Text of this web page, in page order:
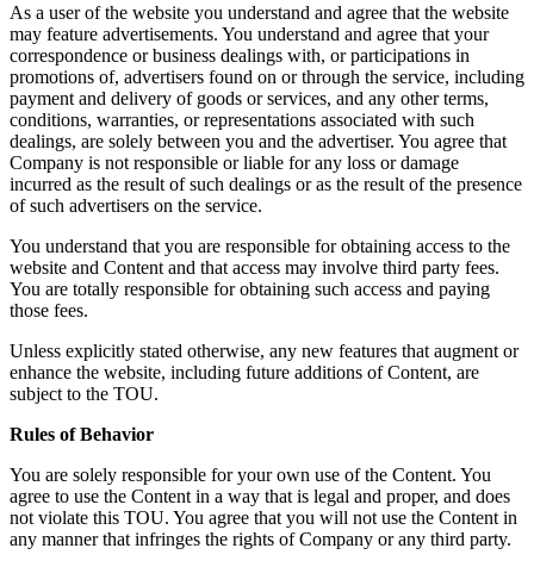
As a user of the website you understand and agree that the website
may feature advertisements. You understand and agree that your
correspondence or business dealings with, or participations in
promotions of, advertisers found on or through the service, including
payment and delivery of goods or services, and any other terms,
conditions, warranties, or representations associated with such
dealings, are solely between you and the advertiser. You agree that
Company is not responsible or liable for any loss or damage
incurred as the result of such dealings or as the result of the presence
of such advertisers on the service.
You understand that you are responsible for obtaining access to the
website and Content and that access may involve third party fees.
You are totally responsible for obtaining such access and paying
those fees.
Unless explicitly stated otherwise, any new features that augment or
enhance the website, including future additions of Content, are
subject to the TOU.
Rules of Behavior
You are solely responsible for your own use of the Content. You
agree to use the Content in a way that is legal and proper, and does
not violate this TOU. You agree that you will not use the Content in
any manner that infringes the rights of Company or any third party.